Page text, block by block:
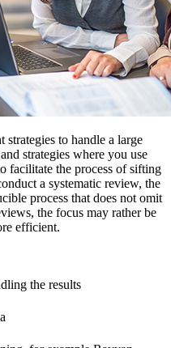
to handle a large
strategies where you use
facilitate the process of sifting
a systematic review, the
process that does not omit
the focus may rather be
efficient.
the results